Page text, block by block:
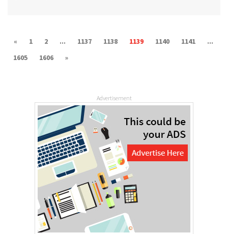
« 1 2 ... 1137 1138 1139 1140 1141
...
1605
1606 »
Advertisement